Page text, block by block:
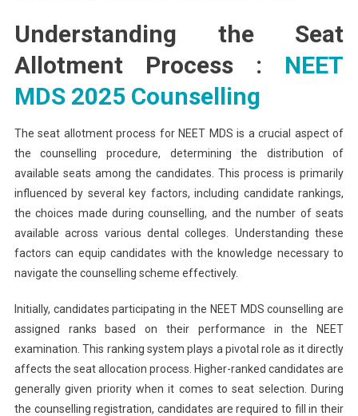
Understanding the Seat
Allotment Process : NEET
MDS 2025 Counselling
The seat allotment process for NEET MDS is a crucial aspect of
the counselling procedure, determining the distribution of
available seats among the candidates. This process is primarily
influenced by several key factors, including candidate rankings,
the choices made during counselling, and the number of seats
available across various dental colleges. Understanding these
factors can equip candidates with the knowledge necessary to
navigate the counselling scheme effectively.
Initially, candidates participating in the NEET MDS counselling are
assigned ranks based on their performance in the NEET
examination. This ranking system plays a pivotal role as it directly
affects the seat allocation process. Higher-ranked candidates are
generally given priority when it comes to seat selection. During
the counselling registration, candidates are required to fill in their